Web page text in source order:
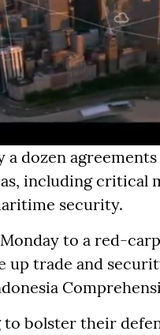
a dozen
including critical
security.
to a red-
trade and
bolster their